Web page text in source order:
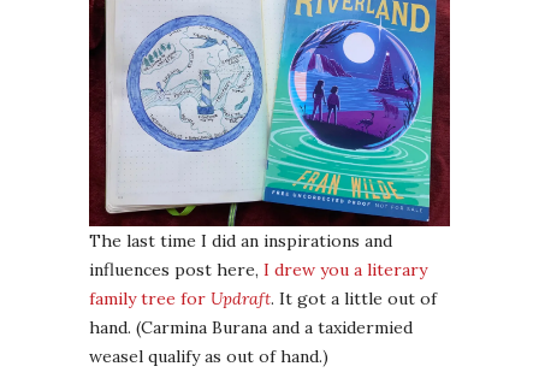
The last time I did an inspirations and
influences post here, I drew you a literary
family tree for Updraft. It got a little out of
hand. (Carmina Burana and a taxidermied
weasel qualify as out of hand.)